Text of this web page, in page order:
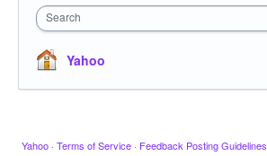
Search
Yahoo
Yahoo · Terms of Service · Feedback Posting Guidelines